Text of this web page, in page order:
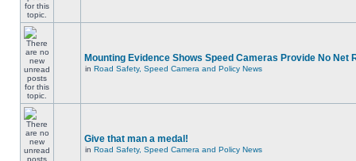
Mounting Evidence Shows Speed Cameras Provide No Net
in Road Safety, Speed Camera and Policy News
Give that man a medal!
in Road Safety, Speed Camera and Policy News